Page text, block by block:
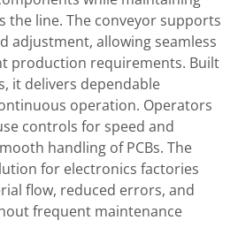
the line. The conveyor supports
adjustment, allowing seamless
production requirements. Built
it delivers dependable
operation. Operators
controls for speed and
handling of PCBs. The
for electronics factories
flow, reduced errors, and
frequent maintenance